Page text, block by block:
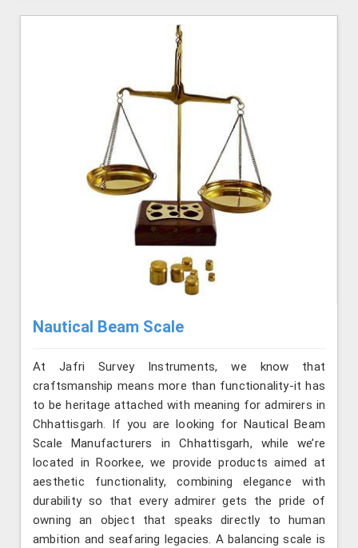
Nautical Beam Scale
At Jafri Survey Instruments, we know that
craftsmanship means more than functionality-it has
to be heritage attached with meaning for admirers in
Chhattisgarh. If you are looking for Nautical Beam
Scale Manufacturers in Chhattisgarh, while we’re
located in Roorkee, we provide products aimed at
aesthetic functionality, combining elegance with
durability so that every admirer gets the pride of
owning an object that speaks directly to human
ambition and seafaring legacies. A balancing scale is